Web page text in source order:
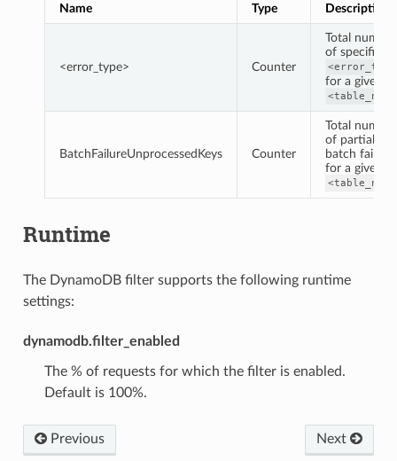
Name Type Description
<error_type> Counter
Total number
of specific
for a given
BatchFailureUnprocessedKeys Counter
Total number
of partial
batch
for a given
Runtime
The DynamoDB filter supports the following runtime
settings:
dynamodb.filter_enabled
The % of requests for which the filter is enabled.
Default is 100%.
Previous Next